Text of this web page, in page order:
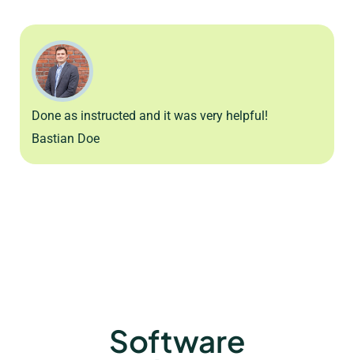
Done as instructed and it was very helpful!
Bastian Doe
Software